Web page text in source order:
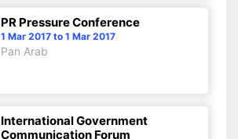
PR Pressure Conference
1 Mar 2017 to 1 Mar 2017
Pan Arab
International Government
Communication Forum